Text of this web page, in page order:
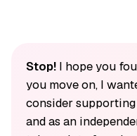
Stop!I hope you
you move on, I
consider
and as an